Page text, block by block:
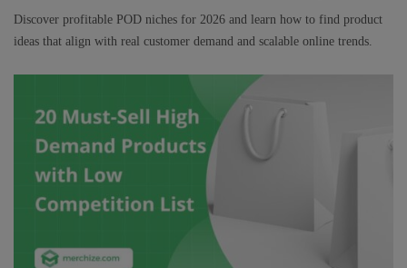
Discover profitable POD niches for 2026 and learn how to find product
ideas that align with real customer demand and scalable online trends.